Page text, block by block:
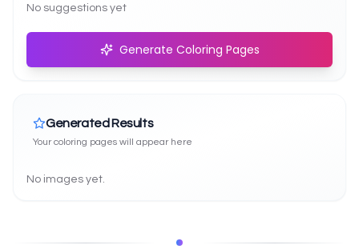
No suggestions yet
Generate Coloring Pages
Generated Results
Your coloring pages will appear here
No images yet.